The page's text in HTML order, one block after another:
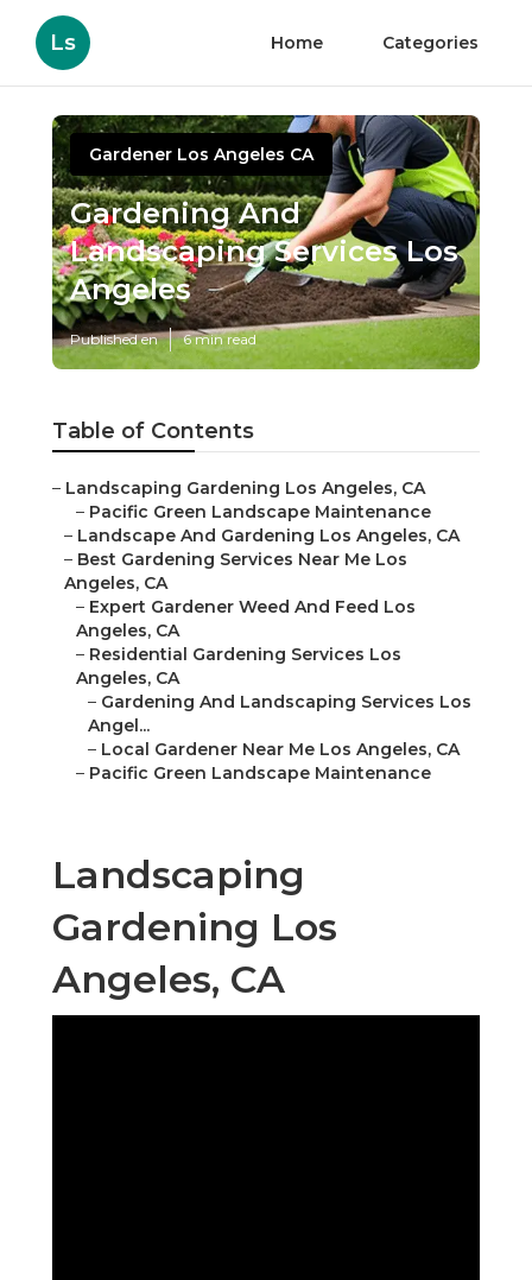
Ls Home Categories
Gardener Los Angeles CA
Gardening And
Landscaping Services Los
Angeles
Published en 6 min read
Table of Contents
– Landscaping Gardening Los Angeles, CA
– Pacific Green Landscape Maintenance
– Landscape And Gardening Los Angeles, CA
– Best Gardening Services Near Me Los
Angeles, CA
– Expert Gardener Weed And Feed Los
Angeles, CA
– Residential Gardening Services Los
Angeles, CA
– Gardening And Landscaping Services Los
Angel...
– Local Gardener Near Me Los Angeles, CA
– Pacific Green Landscape Maintenance
Landscaping
Gardening Los
Angeles, CA